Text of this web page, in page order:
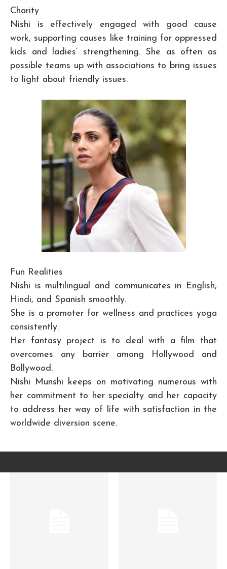
Charity
Nishi is effectively engaged with good cause
work, supporting causes like training for oppressed
kids and ladies’ strengthening. She as often as
possible teams up with associations to bring issues
to light about friendly issues.
Fun Realities
Nishi is multilingual and communicates in English,
Hindi, and Spanish smoothly.
She is a promoter for wellness and practices yoga
consistently.
Her fantasy project is to deal with a film that
overcomes any barrier among Hollywood and
Bollywood.
Nishi Munshi keeps on motivating numerous with
her commitment to her specialty and her capacity
to address her way of life with satisfaction in the
worldwide diversion scene.